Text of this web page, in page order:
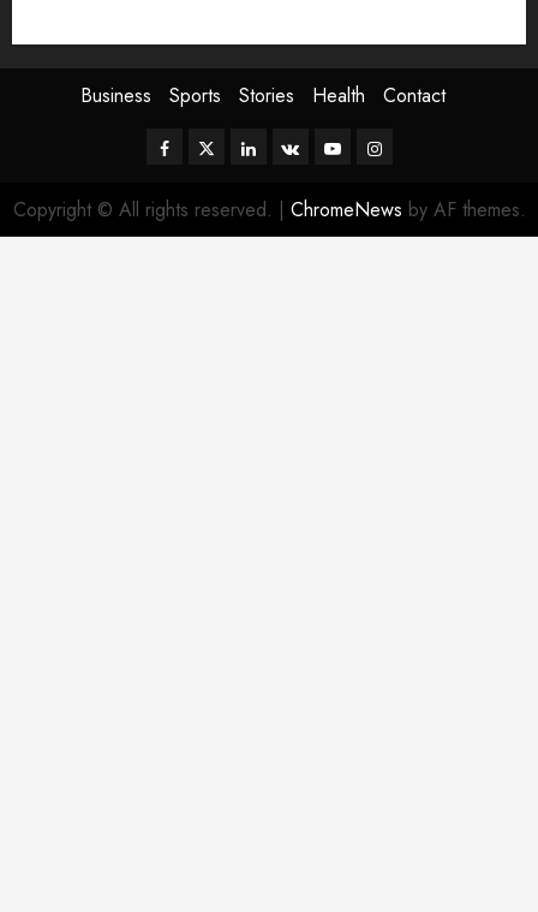
Business Sports Stories Health Contact
Facebook
TwitterLinkedin
VK YoutubeInstagram
Copyright © All rights reserved. | ChromeNews by AF themes.